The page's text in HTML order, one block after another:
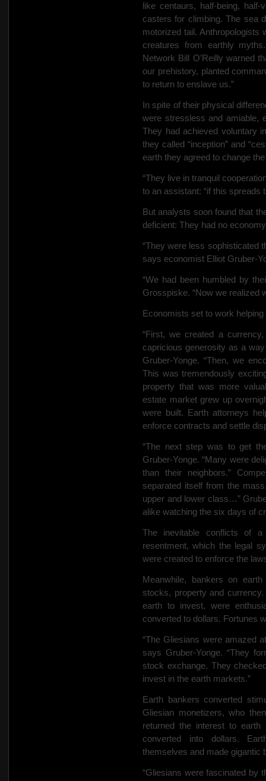
like centaurs, half-being,
casters for climbing. The sea
motorized tail.
creatures from earthly
Network Bill O’Reilly warned
our prehistory, planted
to return to enslave us.”
In spite of their physical
were stressless and amiable,
They had achieved voluntary
they called “inception” and
earth they agreed to change
“They live in tranquil
to an assistant: “if this spreads
But analysts soon found that
deficient: They had no
“They were less sophisticated
says economist Elliot Gruber-
“We had been humbled by
Grosspiske. “Now we realized
Economists set to work
“First, we created a
capricious generosity as a
Gruber-Yonge. “Then, we
This was tremendously
property that was more
estate market grew up
were built. Earth attorneys
enforce contracts and settle
“The next step was to get
Gruber-Yonge. “Many were
than their neighbors.”
separated itself from the
upper and lower class…”
alike watching the six days of
The inevitable conflicts of a
resentment, which the legal
were created to enforce the
Meanwhile, bankers on
stocks, property and
earth to invest, were
converted to dollars. Fortunes
“The Gliesians were amazed
says Gruber-Yonge. “They
stock exchange. They
invest in the earth markets.”
Earth bankers converted
Gliesian monetizers, who
returned the interest to
converted into dollars.
themselves and made gigantic
“Gliesians were fascinated by